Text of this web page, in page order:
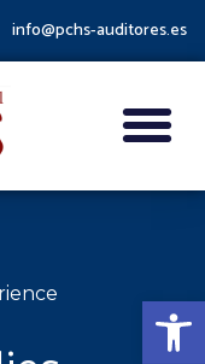
Abrir
info@pchs-auditores.es